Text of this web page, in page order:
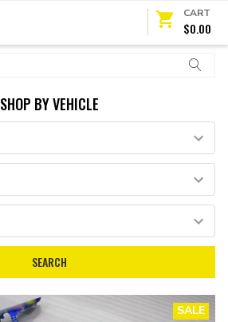
CART
$0.00
SHOP BY VEHICLE
SALE